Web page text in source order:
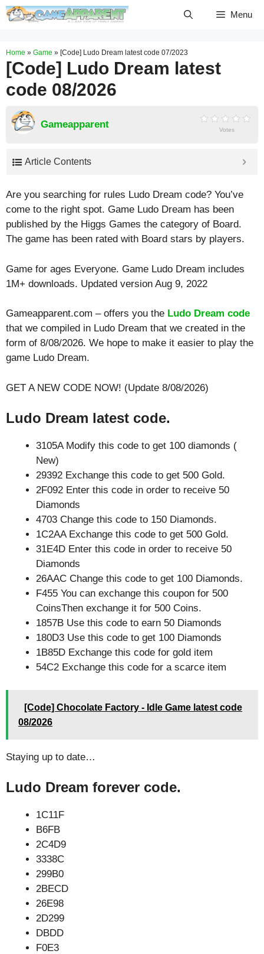
Skip
Menu
Home » Game » [Code] Ludo Dream latest code 07/2023
[Code] Ludo Dream latest
code 08/2026
Gameapparent Votes
Article Contents
Are you searching for rules Ludo Dream code? You’ve
come to the right spot. Game Ludo Dream has been
published by the Higgs Games the category of Board.
The game has been rated with Board stars by players.
Game for ages Everyone. Game Ludo Dream includes
1M+ downloads. Updated version Aug 9, 2022
Gameapparent.com – offers you the Ludo Dream code
that we compiled in Ludo Dream that we created in the
form of 8/08/2026. We hope to make it easier to play the
game Ludo Dream.
GET A NEW CODE NOW! (Update 8/08/2026)
Ludo Dream latest code.
3105A Modify this code to get 100 diamonds (
New)
29392 Exchange this code to get 500 Gold.
2F092 Enter this code in order to receive 50
Diamonds
4703 Change this code to 150 Diamonds.
1C2AA Exchange this code to get 500 Gold.
31E4D Enter this code in order to receive 50
Diamonds
26AAC Change this code to get 100 Diamonds.
F455 You can exchange this coupon for 500
CoinsThen exchange it for 500 Coins.
1857B Use this code to earn 50 Diamonds
180D3 Use this code to get 100 Diamonds
1B85D Exchange this code for gold item
54C2 Exchange this code for a scarce item
[Code] Chocolate Factory - Idle Game latest code
08/2026
Staying up to date…
Ludo Dream forever code.
1C11F
B6FB
2C4D9
3338C
299B0
2BECD
26E98
2D299
DBDD
F0E3